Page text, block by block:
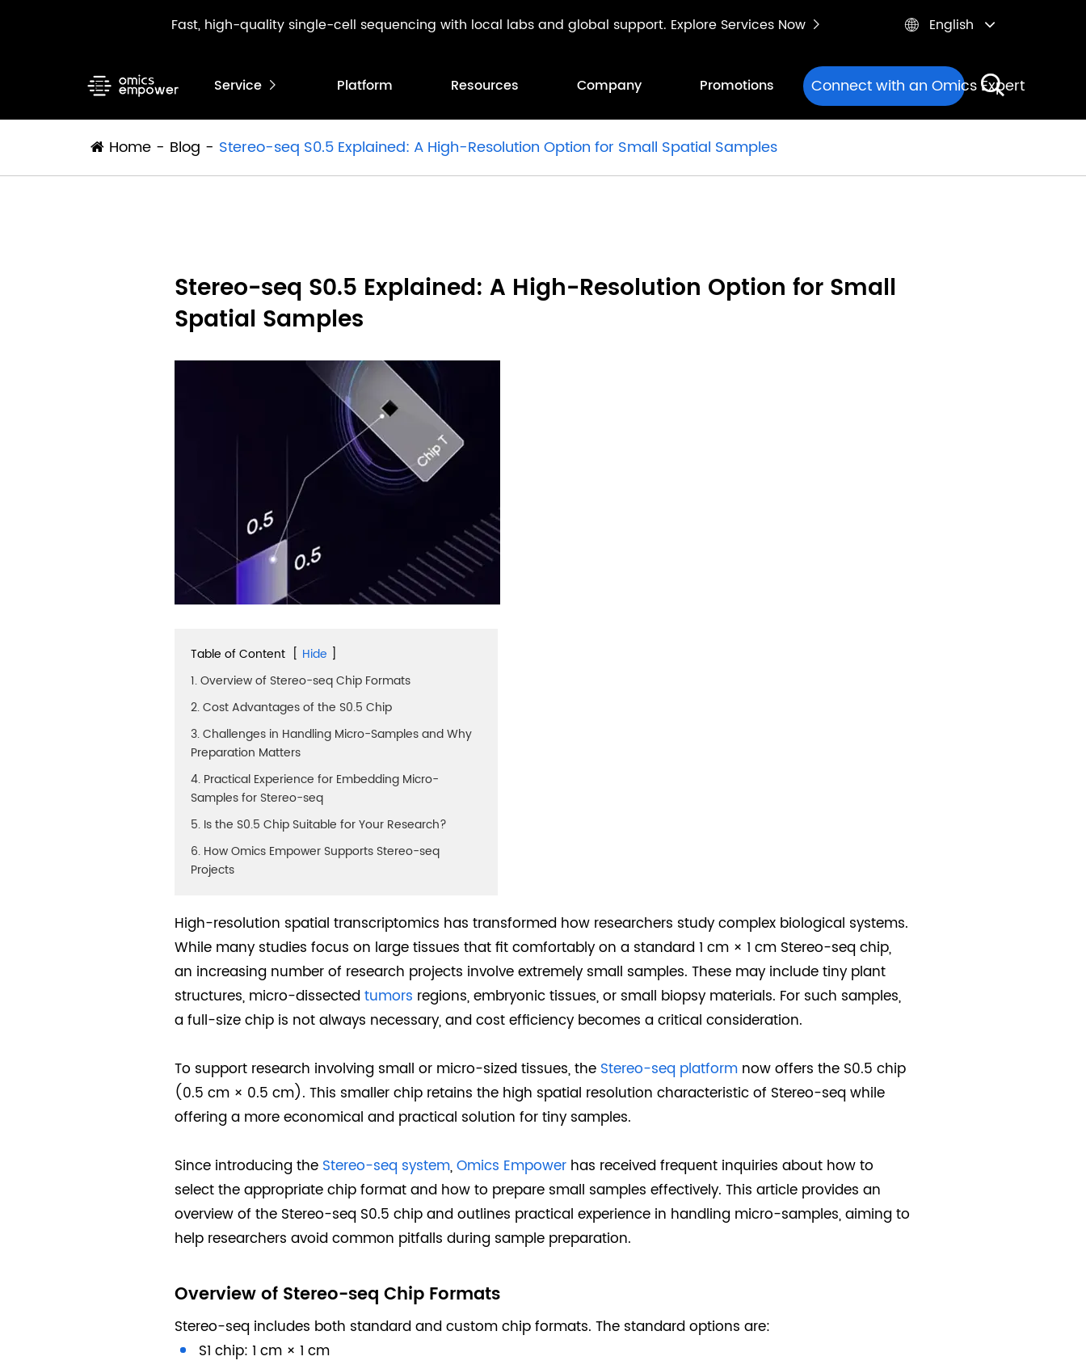
Fast, high-quality single-cell sequencing with local labs and global support. Explore Services Now   English
Service  Platform Resources Company Promotions Connect with an Omics Expert
Home Blog Stereo-seq S0.5 Explained: A High-Resolution Option for Small Spatial Samples
Stereo-seq S0.5 Explained: A High-Resolution Option for Small
Spatial Samples
Table of Content [ Hide ]
1. Overview of Stereo-seq Chip Formats
2. Cost Advantages of the S0.5 Chip
3. Challenges in Handling Micro-Samples and Why
Preparation Matters
4. Practical Experience for Embedding Micro-
Samples for Stereo-seq
5. Is the S0.5 Chip Suitable for Your Research?
6. How Omics Empower Supports Stereo-seq
Projects
High-resolution spatial transcriptomics has transformed how researchers study complex biological systems.
While many studies focus on large tissues that fit comfortably on a standard 1 cm × 1 cm Stereo-seq chip,
an increasing number of research projects involve extremely small samples. These may include tiny plant
structures, micro-dissectedtumors regions, embryonic tissues, or small biopsy materials. For such samples,
a full-size chip is not always necessary, and cost efficiency becomes a critical consideration.
To support research involving small or micro-sized tissues, the Stereo-seq platform now offers the S0.5 chip
(0.5 cm × 0.5 cm). This smaller chip retains the high spatial resolution characteristic of Stereo-seq while
offering a more economical and practical solution for tiny samples.
Since introducing the Stereo-seq system,Omics Empower has received frequent inquiries about how to
select the appropriate chip format and how to prepare small samples effectively. This article provides an
overview of the Stereo-seq S0.5 chip and outlines practical experience in handling micro-samples, aiming to
help researchers avoid common pitfalls during sample preparation.
Overview of Stereo-seq Chip Formats
Stereo-seq includes both standard and custom chip formats. The standard options are:
S1 chip: 1 cm × 1 cm